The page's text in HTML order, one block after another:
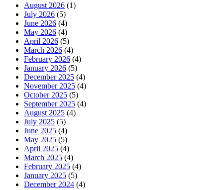
August 2026 (1)
July 2026 (5)
June 2026 (4)
May 2026 (4)
April 2026 (5)
March 2026 (4)
February 2026 (4)
January 2026 (5)
December 2025 (4)
November 2025 (4)
October 2025 (5)
September 2025 (4)
August 2025 (4)
July 2025 (5)
June 2025 (4)
May 2025 (5)
April 2025 (4)
March 2025 (4)
February 2025 (4)
January 2025 (5)
December 2024 (4)